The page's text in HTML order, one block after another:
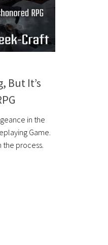
But It’s
in the
Game.
process.